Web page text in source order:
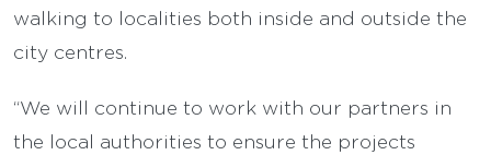
walking to localities both inside and outside the
city centres.
“We will continue to work with our partners in
the local authorities to ensure the projects